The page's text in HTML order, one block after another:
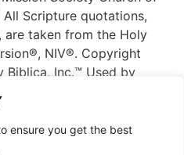
ensure you get the best
Scripture quotations,
are taken from the Holy
NIV®. Copyright
Biblica, Inc.™ Used by
and “New International
in the United States
by Biblica, Inc.™